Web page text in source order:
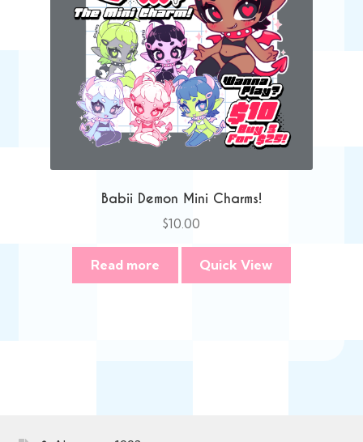
Babii Demon Mini Charms!
$10.00
Read more Quick View